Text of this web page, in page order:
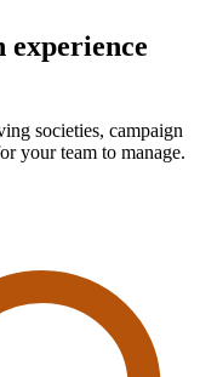
societies, campaign
your team to manage.